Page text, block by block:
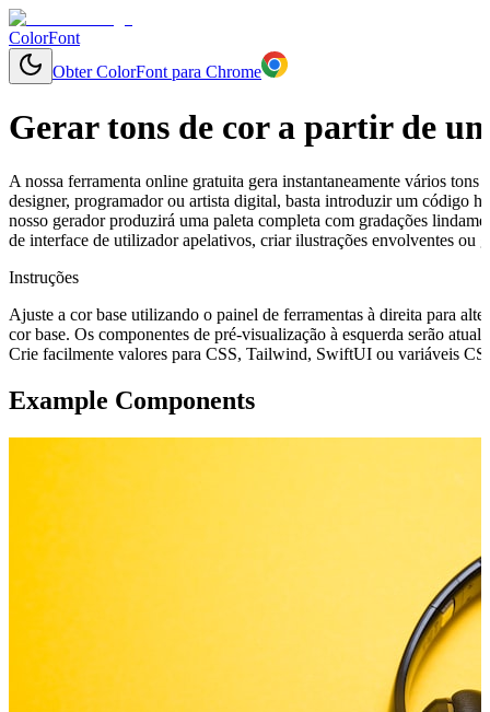
ColorFont
Obter ColorFont para Chrome
Gerar tons de cor a partir de
A nossa ferramenta online gratuita gera instantaneamente vários tons
designer, programador ou artista digital, basta introduzir um código
nosso gerador produzirá uma paleta completa com gradações
de interface de utilizador apelativos, criar ilustrações envolventes ou
Instruções
Ajuste a cor base utilizando o painel de ferramentas à direita para
cor base. Os componentes de pré-visualização à esquerda serão
Crie facilmente valores para CSS, Tailwind, SwiftUI ou variáveis
Example Components